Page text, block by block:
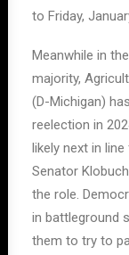
to Friday,
Meanwhile in
majority,
(D-Michigan)
reelection in
likely next in
Senator
the role.
in battleground
them to try to